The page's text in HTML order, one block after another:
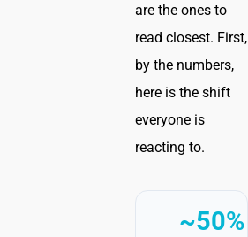
are the ones to
read closest. First,
by the numbers,
here is the shift
everyone is
reacting to.
~50%